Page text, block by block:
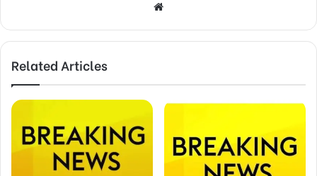
Website
Related Articles